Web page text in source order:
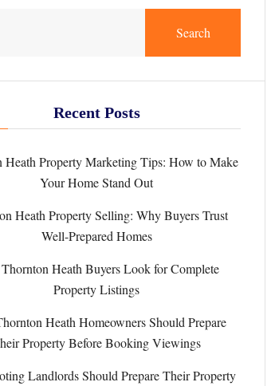
Search
Recent Posts
Heath Property Marketing Tips: How to Make
Your Home Stand Out
Heath Property Selling: Why Buyers Trust
Well-Prepared Homes
Heath Buyers Look for Complete
Property Listings
Heath Homeowners Should Prepare
Property Before Booking Viewings
Landlords Should Prepare Their Property